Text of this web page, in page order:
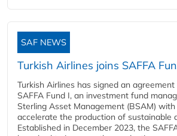
SAF NEWS
Turkish Airlines joins SAFFA
Turkish Airlines has signed an
SAFFA Fund I, an investment fund
Sterling Asset Management (BSAM)
accelerate the production of sustainable
Established in December 2023, the